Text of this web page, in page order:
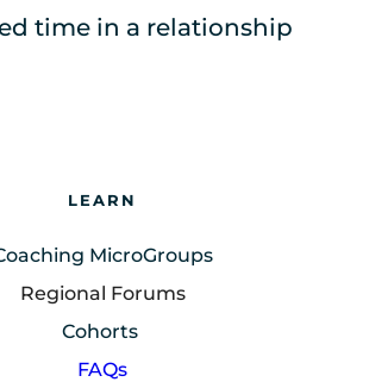
time in a relationship
LEARN
MicroGroups
Regional Forums
Cohorts
FAQs